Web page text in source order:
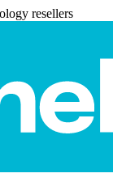
resellers